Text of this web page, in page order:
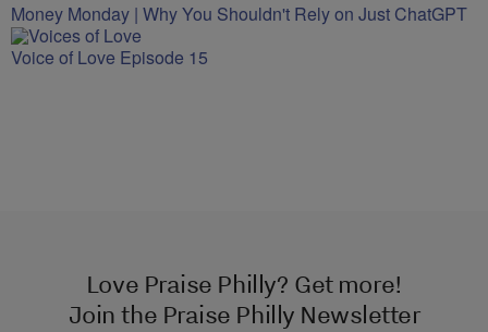
Money Monday | Why You Shouldn't Rely on Just ChatGPT
Voice of Love Episode 15
Love Praise Philly? Get more!
Join the Praise Philly Newsletter